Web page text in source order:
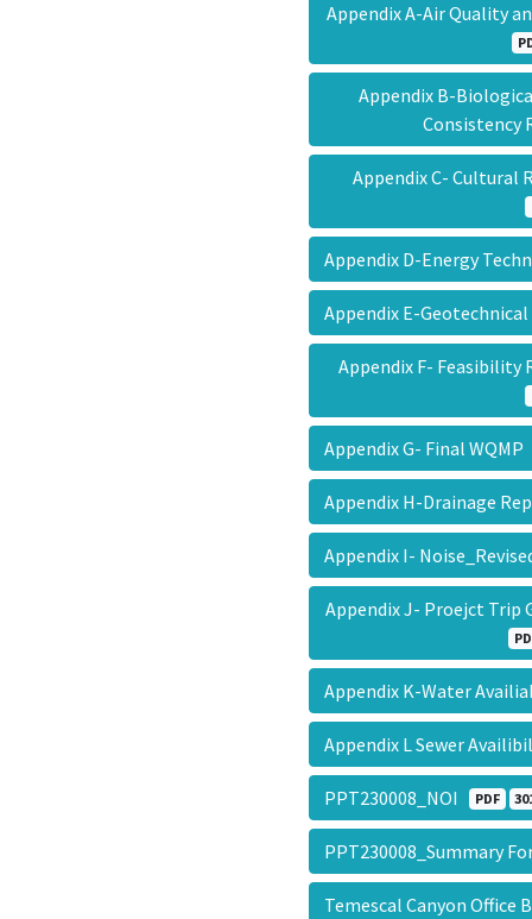
Appendix A-Air Quality
Appendix B-
Appendix C- Cultural
Appendix D-Energy
Appendix E-
Appendix F-
Appendix G- Final
Appendix H-Drainage
Appendix I-
Appendix J- Proejct Trip
Appendix K-Water
Appendix L Sewer
PPT230008_NOI PDF
PPT230008_Summary
Temescal Canyon